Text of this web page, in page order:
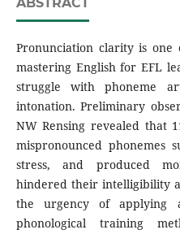
ABSTRACT
Pronunciation clarity is one
mastering English for EFL
struggle with phoneme
intonation. Preliminary
NW Rensing revealed that
mispronounced phonemes
stress, and produced
hindered their intelligibility
the urgency of applying
phonological training